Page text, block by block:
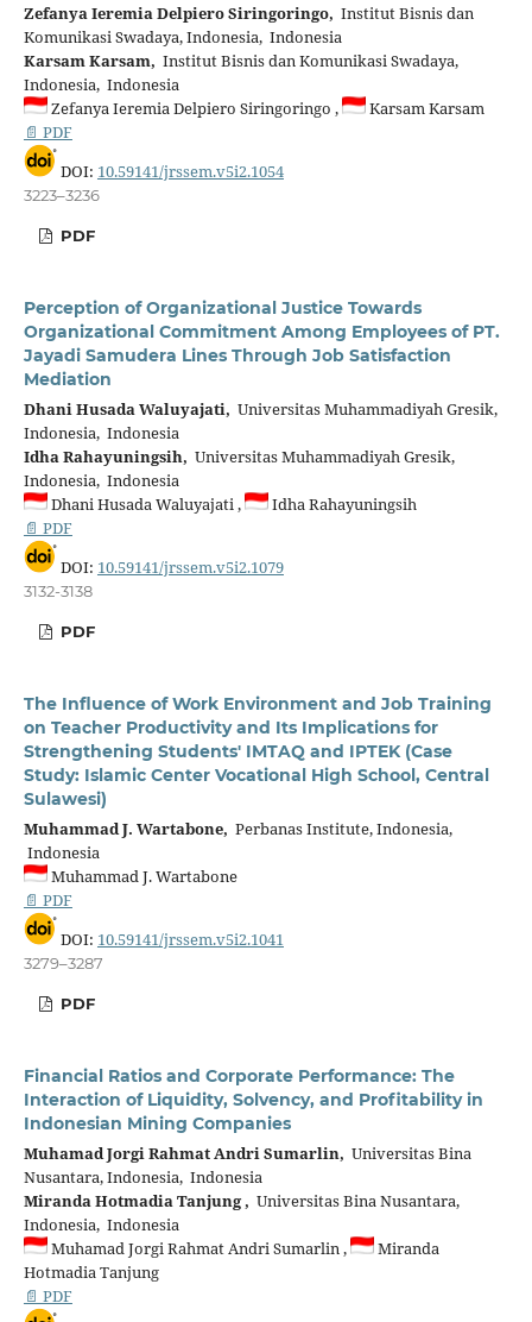
Zefanya Ieremia Delpiero Siringoringo, Institut Bisnis dan
Komunikasi Swadaya, Indonesia, Indonesia
Karsam Karsam, Institut Bisnis dan Komunikasi Swadaya,
Indonesia, Indonesia
Zefanya Ieremia Delpiero Siringoringo ,
Karsam Karsam
📄 PDF
DOI: 10.59141/jrssem.v5i2.1054
3223–3236
PDF
Perception of Organizational Justice Towards
Organizational Commitment Among Employees of PT.
Jayadi Samudera Lines Through Job Satisfaction
Mediation
Dhani Husada Waluyajati, Universitas Muhammadiyah Gresik,
Indonesia, Indonesia
Idha Rahayuningsih, Universitas Muhammadiyah Gresik,
Indonesia, Indonesia
Dhani Husada Waluyajati ,
Idha Rahayuningsih
📄 PDF
DOI: 10.59141/jrssem.v5i2.1079
3132-3138
PDF
The Influence of Work Environment and Job Training
on Teacher Productivity and Its Implications for
Strengthening Students' IMTAQ and IPTEK (Case
Study: Islamic Center Vocational High School, Central
Sulawesi)
Muhammad J. Wartabone, Perbanas Institute, Indonesia,
Indonesia
Muhammad J. Wartabone
📄 PDF
DOI: 10.59141/jrssem.v5i2.1041
3279–3287
PDF
Financial Ratios and Corporate Performance: The
Interaction of Liquidity, Solvency, and Profitability in
Indonesian Mining Companies
Muhamad Jorgi Rahmat Andri Sumarlin, Universitas Bina
Nusantara, Indonesia, Indonesia
Miranda Hotmadia Tanjung , Universitas Bina Nusantara,
Indonesia, Indonesia
Muhamad Jorgi Rahmat Andri Sumarlin ,
Miranda
Hotmadia Tanjung
📄 PDF